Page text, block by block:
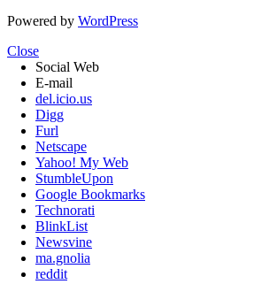
Powered by WordPress
Close
Social Web
E-mail
del.icio.us
Digg
Furl
Netscape
Yahoo! My Web
StumbleUpon
Google Bookmarks
Technorati
BlinkList
Newsvine
ma.gnolia
reddit